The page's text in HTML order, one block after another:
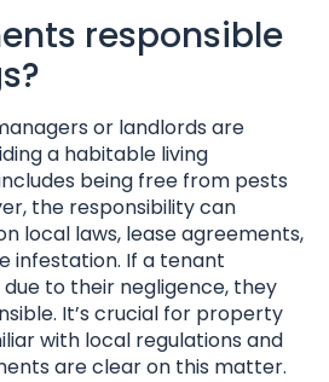
responsible
or landlords are
a habitable living
being free from pests
the responsibility can
local laws, lease agreements,
infestation. If a tenant
to their negligence, they
It’s crucial for property
with local regulations and
are clear on this matter.